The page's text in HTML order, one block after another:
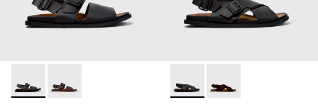
Lluc Sandal - K101092-001 - Black Leather Sandals for Men.
Lluc Sandal - K101092-002 - Brown Leather Sandals
Lluc Sandal - K101093-004
Lluc Sandal -